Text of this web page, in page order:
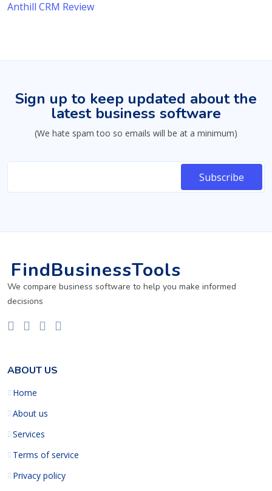
Anthill CRM Review
Sign up to keep updated about the
latest business software
(We hate spam too so emails will be at a minimum)
FindBusinessTools
We compare business software to help you make informed
decisions
ABOUT US
Home
About us
Services
Terms of service
Privacy policy